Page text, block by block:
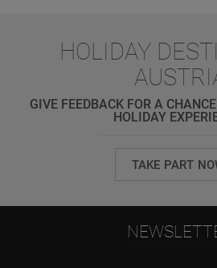
HOLIDAY
GIVE FEEDBACK FOR A
HOLIDAY
TAKE PART